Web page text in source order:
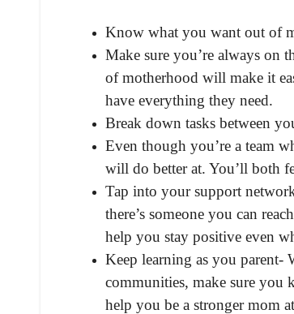
Know what you want out of
Make sure you’re always on
of motherhood will make it
have everything they need.
Break down tasks between
Even though you’re a team
will do better at. You’ll both
Tap into your support
there’s someone you can
help you stay positive even
Keep learning as you parent-
communities, make sure you
help you be a stronger mom